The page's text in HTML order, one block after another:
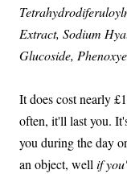
Extract, Sodium
Glucoside,
It does cost nearly
often, it'll last you.
you during the day
an object, well if